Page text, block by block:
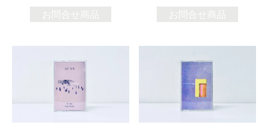
お問合せ商品 お問合せ商品